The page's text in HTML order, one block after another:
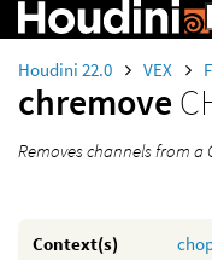
Houdini 22.0 VEX
chremove
Removes channels from a
Context(s)